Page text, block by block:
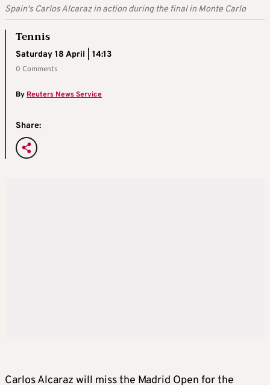
Spain's Carlos Alcaraz in action during the final in Monte Carlo
Tennis
Saturday 18 April | 14:13
0 Comments
By Reuters News Service
Share:
Carlos Alcaraz will miss the Madrid Open for the